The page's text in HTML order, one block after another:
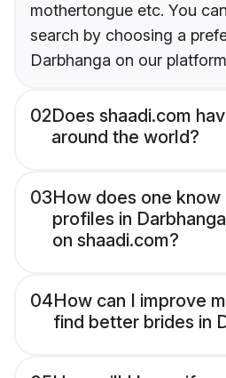
mothertongue etc. You
search by choosing a
Darbhanga on our
02Does shaadi.com
around the world?
03How does one know
profiles in
on shaadi.com?
04How can I improve
find better brides in